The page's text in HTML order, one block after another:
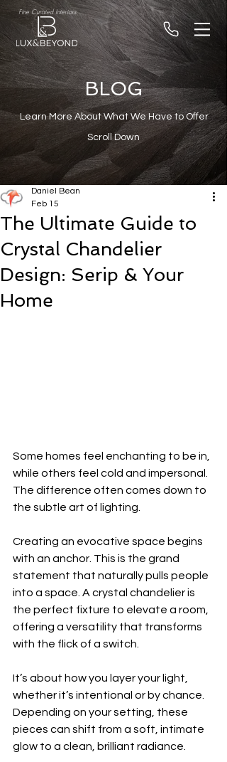
Fine Curated Interiors
BLOG
Learn More About What We Have to Offer
Scroll Down
The Ultimate Guide to
Crystal Chandelier
Design: Serip & Your
Home
Daniel Bean
Feb 15
Some homes feel enchanting to be in,
while others feel cold and impersonal.
The difference often comes down to
the subtle art of lighting.
Creating an evocative space begins
with an anchor. This is the grand
statement that naturally pulls people
into a space. A crystal chandelier is
the perfect fixture to elevate a room,
offering a versatility that transforms
with the flick of a switch.
It’s about how you layer your light,
whether it’s intentional or by chance.
Depending on your setting, these
pieces can shift from a soft, intimate
glow to a clean, brilliant radiance.